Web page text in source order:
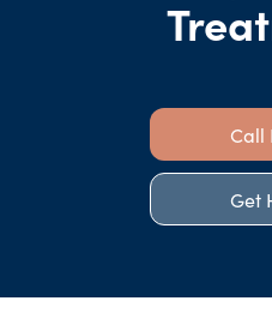
Call
Get